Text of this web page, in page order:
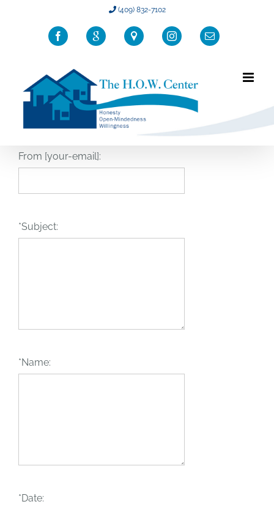
(409) 832-7102
FacebookGoogle Location InstagramEmail
From [your-email]:
*Subject:
*Name:
*Date: